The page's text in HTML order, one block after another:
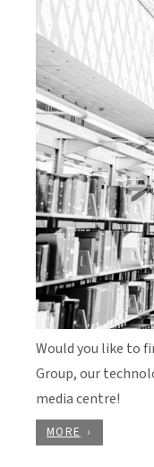
Would you like to
Group, our
media centre!
MORE